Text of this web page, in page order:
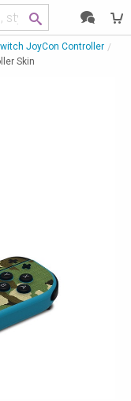
JoyCon Controller
Skin